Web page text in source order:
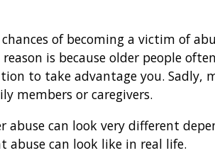
of becoming a victim of
reason is because older people
to take advantage you. Sadly,
members or caregivers.
abuse can look very different
abuse can look like in real life.